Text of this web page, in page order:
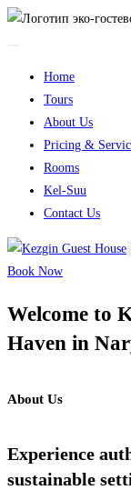
Home
Tours
About Us
Pricing &
Rooms
Kel-Suu
Contact Us​
Book Now
Welcome to
Haven in
About Us
Experience
sustainable